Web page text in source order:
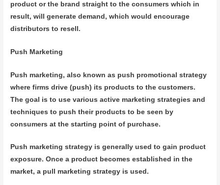
product or the brand straight to the consumers which in
result, will generate demand, which would encourage
distributors to resell.
Push Marketing
Push marketing, also known as push promotional strategy
where firms drive (push) its products to the customers.
The goal is to use various active marketing strategies and
techniques to push their products to be seen by
consumers at the starting point of purchase.
Push marketing strategy is generally used to gain product
exposure. Once a product becomes established in the
market, a pull marketing strategy is used.